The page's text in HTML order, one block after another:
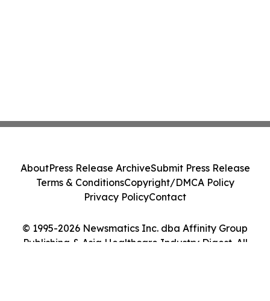
© 1995-2026 Newsmatics Inc. dba Affinity Group
Publishing & Asia Healthcare Industry Digest. All
AboutPress Release ArchiveSubmit Press Release
Terms & ConditionsCopyright/DMCA Policy
Privacy PolicyContact